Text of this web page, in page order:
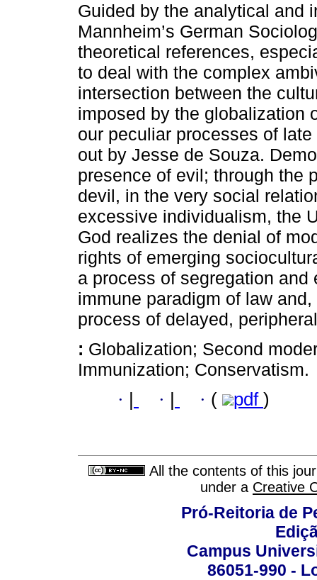
Guided by the analytical and
Mannheim’s German
theoretical references,
to deal with the complex
intersection between the
imposed by the globalization
our peculiar processes of
out by Jesse de Souza.
presence of evil; through the
devil, in the very social
excessive individualism, the
God realizes the denial of
rights of emerging
a process of segregation
immune paradigm of law
process of delayed,
: Globalization; Second
Immunization; Conservatism.
· · · ( pdf )
All the contents of this
under a Creative
Pró-Reitoria de
Campus
86051-990 -